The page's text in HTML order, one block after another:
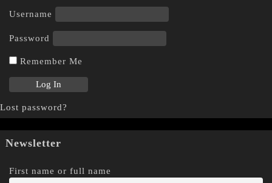
Username
Password
Remember Me
Lost password?
Newsletter
First name or full name